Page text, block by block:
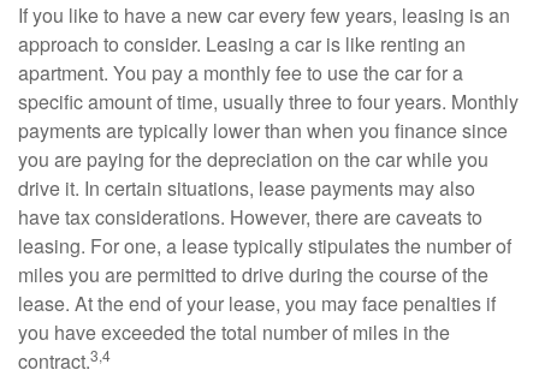
If you like to have a new car every few years, leasing is an
approach to consider. Leasing a car is like renting an
apartment. You pay a monthly fee to use the car for a
specific amount of time, usually three to four years. Monthly
payments are typically lower than when you finance since
you are paying for the depreciation on the car while you
drive it. In certain situations, lease payments may also
have tax considerations. However, there are caveats to
leasing. For one, a lease typically stipulates the number of
miles you are permitted to drive during the course of the
lease. At the end of your lease, you may face penalties if
you have exceeded the total number of miles in the
contract.3,4